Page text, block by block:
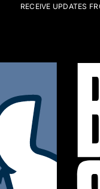
RECEIVE UPDATES